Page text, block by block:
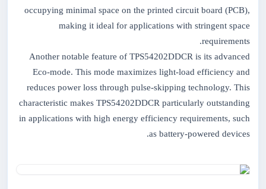
occupying minimal space on the printed circuit board (PCB),
making it ideal for applications with stringent space
requirements.
Another notable feature of TPS54202DDCR is its advanced
Eco-mode. This mode maximizes light-load efficiency and
reduces power loss through pulse-skipping technology. This
characteristic makes TPS54202DDCR particularly outstanding
in applications with high energy efficiency requirements, such
as battery-powered devices.